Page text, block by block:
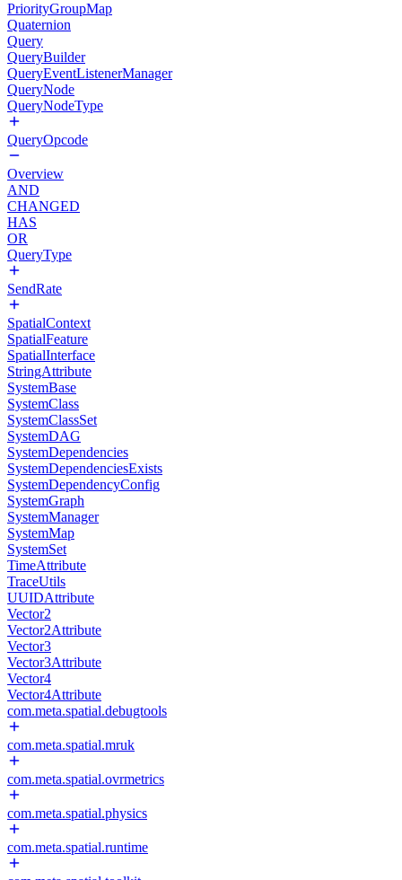
PriorityGroupMap
Quaternion
Query
QueryBuilder
QueryEventListenerManager
QueryNode
QueryNodeType
QueryOpcode
Overview
AND
CHANGED
HAS
OR
QueryType
SendRate
SpatialContext
SpatialFeature
SpatialInterface
StringAttribute
SystemBase
SystemClass
SystemClassSet
SystemDAG
SystemDependencies
SystemDependenciesExists
SystemDependencyConfig
SystemGraph
SystemManager
SystemMap
SystemSet
TimeAttribute
TraceUtils
UUIDAttribute
Vector2
Vector2Attribute
Vector3
Vector3Attribute
Vector4
Vector4Attribute
com.meta.spatial.debugtools
com.meta.spatial.mruk
com.meta.spatial.ovrmetrics
com.meta.spatial.physics
com.meta.spatial.runtime